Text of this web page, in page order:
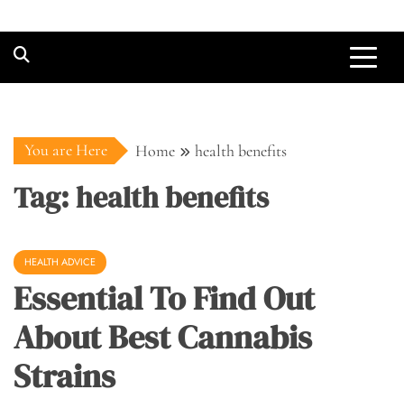
You are Here Home health benefits
Tag:health benefits
HEALTH ADVICE
Essential To Find Out
About Best Cannabis
Strains